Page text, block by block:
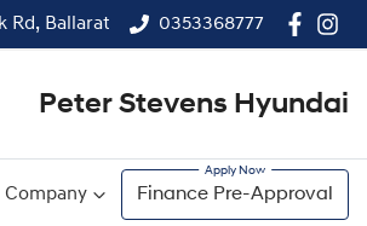
Rd, Ballarat 0353368777
Peter Stevens Hyundai
Company Finance Pre-Approval